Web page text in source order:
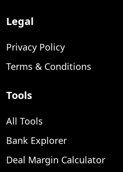
Legal
Privacy Policy
Terms & Conditions
Tools
All Tools
Bank Explorer
Deal Margin Calculator